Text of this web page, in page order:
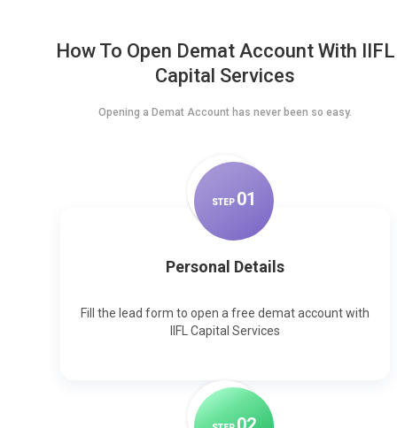
How To Open Demat Account With IIFL
Capital Services
Opening a Demat Account has never been so easy.
STEP 01
Personal Details
Fill the lead form to open a free demat account with
IIFL Capital Services